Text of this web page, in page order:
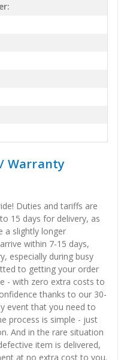
Warranty
Duties and tariffs are
15 days for delivery, as
a slightly longer
within 7-15 days,
especially during busy
to getting your order
- with zero extra costs to
thanks to our 30-
event that you need to
process is simple - just
And in the rare situation
item is delivered,
at no extra cost to you.